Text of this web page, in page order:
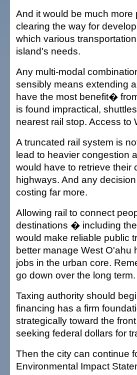
And it would be much
clearing the way for
which various
island's needs.
Any multi-modal
sensibly means extending
have the most benefit�
is found impractical,
nearest rail stop. Access to
A truncated rail system is
lead to heavier congestion
would have to retrieve their
highways. And any
costing far more.
Allowing rail to connect
destinations � including
would make reliable public
better manage West O'ahu
jobs in the urban core.
go down over the long term.
Taxing authority should
financing has a firm
strategically toward the
seeking federal dollars for
Then the city can continue
Environmental Impact